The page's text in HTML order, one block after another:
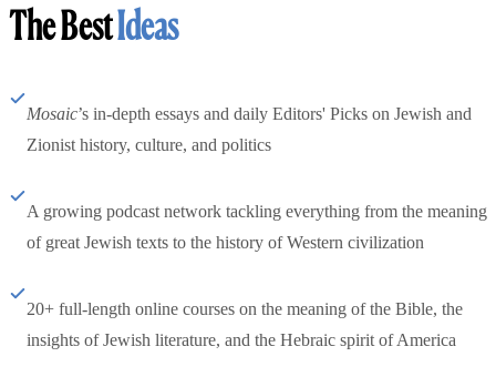
The BestIdeas
Mosaic’s in-depth essays and daily Editors' Picks on Jewish and
Zionist history, culture, and politics
A growing podcast network tackling everything from the meaning
of great Jewish texts to the history of Western civilization
20+ full-length online courses on the meaning of the Bible, the
insights of Jewish literature, and the Hebraic spirit of America